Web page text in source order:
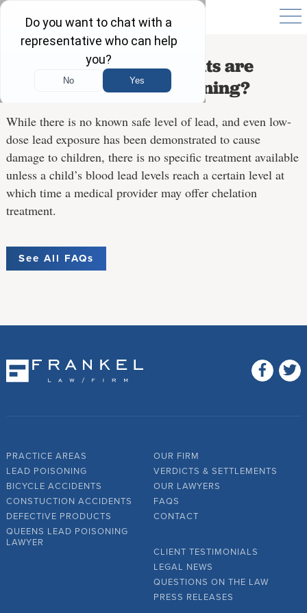
What medical treatments are
available for lead poisoning?
While there is no known safe level of lead, and even low-
dose lead exposure has been demonstrated to cause
damage to children, there is no specific treatment available
unless a child’s blood lead levels reach a certain level at
which time a medical provider may offer chelation
treatment.
See All FAQs
PRACTICE AREAS
LEAD POISONING
BICYCLE ACCIDENTS
CONSTUCTION ACCIDENTS
DEFECTIVE PRODUCTS
QUEENS LEAD POISONING
LAWYER
OUR FIRM
VERDICTS & SETTLEMENTS
OUR LAWYERS
FAQS
CONTACT
CLIENT TESTIMONIALS
LEGAL NEWS
QUESTIONS ON THE LAW
PRESS RELEASES